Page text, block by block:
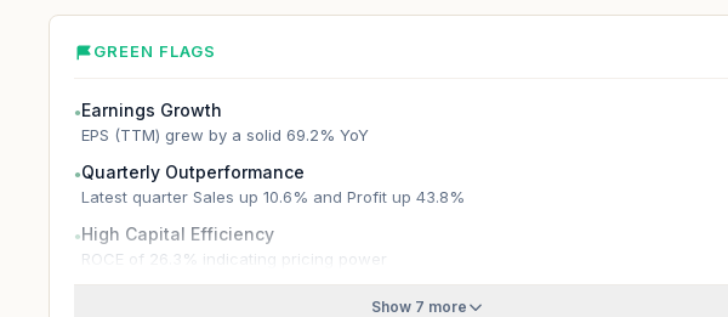
GREEN FLAGS
●Earnings Growth
EPS (TTM) grew by a solid 69.2% YoY
●Quarterly Outperformance
Latest quarter Sales up 10.6% and Profit up 43.8%
●High Capital Efficiency
ROCE of 26.3% indicating pricing power
Show 7 more